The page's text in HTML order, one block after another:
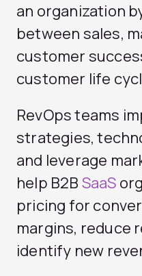
an organization
between sales,
customer
customer life
RevOps teams
strategies,
and leverage
help B2B SaaS
pricing for
margins, reduce
identify new